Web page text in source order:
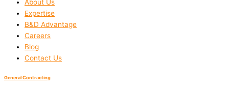
About Us
Expertise
B&D Advantage
Careers
Blog
Contact Us
General Contracting